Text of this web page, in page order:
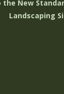
the New
Landscaping